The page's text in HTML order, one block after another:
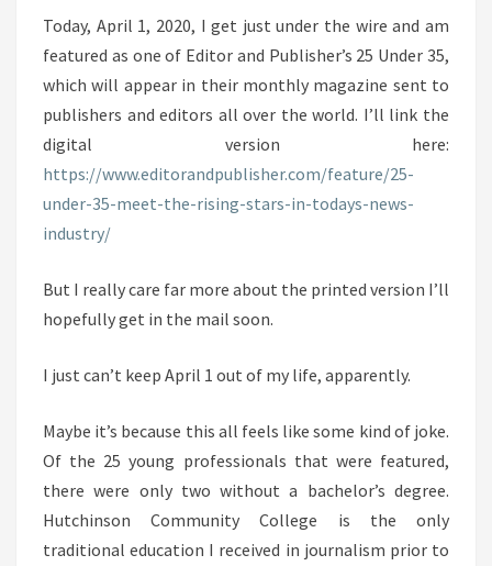
Today, April 1, 2020, I get just under the wire and am
featured as one of Editor and Publisher’s 25 Under 35,
which will appear in their monthly magazine sent to
publishers and editors all over the world. I’ll link the
digital version here:
https://www.editorandpublisher.com/feature/25-
under-35-meet-the-rising-stars-in-todays-news-
industry/
But I really care far more about the printed version I’ll
hopefully get in the mail soon.
I just can’t keep April 1 out of my life, apparently.
Maybe it’s because this all feels like some kind of joke.
Of the 25 young professionals that were featured,
there were only two without a bachelor’s degree.
Hutchinson Community College is the only
traditional education I received in journalism prior to